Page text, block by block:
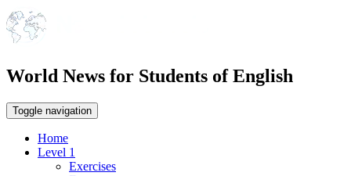
World News for Students of English
Toggle navigation
Home
Level 1
Exercises